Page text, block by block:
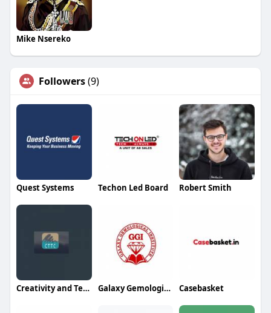
Mike Nsereko
Followers(9)
Quest Systems Techon Led Board Robert Smith
Creativity and Technology Trading And Contracting Galaxy Gemological Institute Casebasket